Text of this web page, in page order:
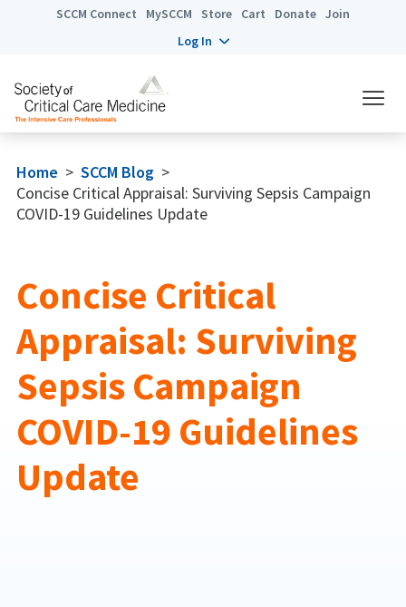
SCCM Connect MySCCM Store Cart Donate Join
Log In
Home > SCCM Blog >
Concise Critical Appraisal: Surviving Sepsis Campaign
COVID-19 Guidelines Update
Concise Critical
Appraisal: Surviving
Sepsis Campaign
COVID-19 Guidelines
Update